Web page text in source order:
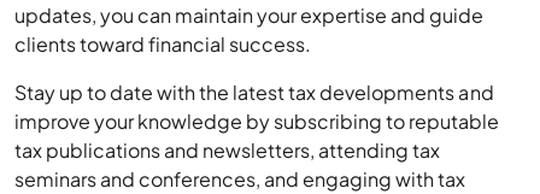
updates, you can maintain your expertise and guide
clients toward financial success.
Stay up to date with the latest tax developments and
improve your knowledge by subscribing to reputable
tax publications and newsletters, attending tax
seminars and conferences, and engaging with tax